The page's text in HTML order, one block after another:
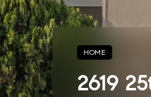
HOME
2619